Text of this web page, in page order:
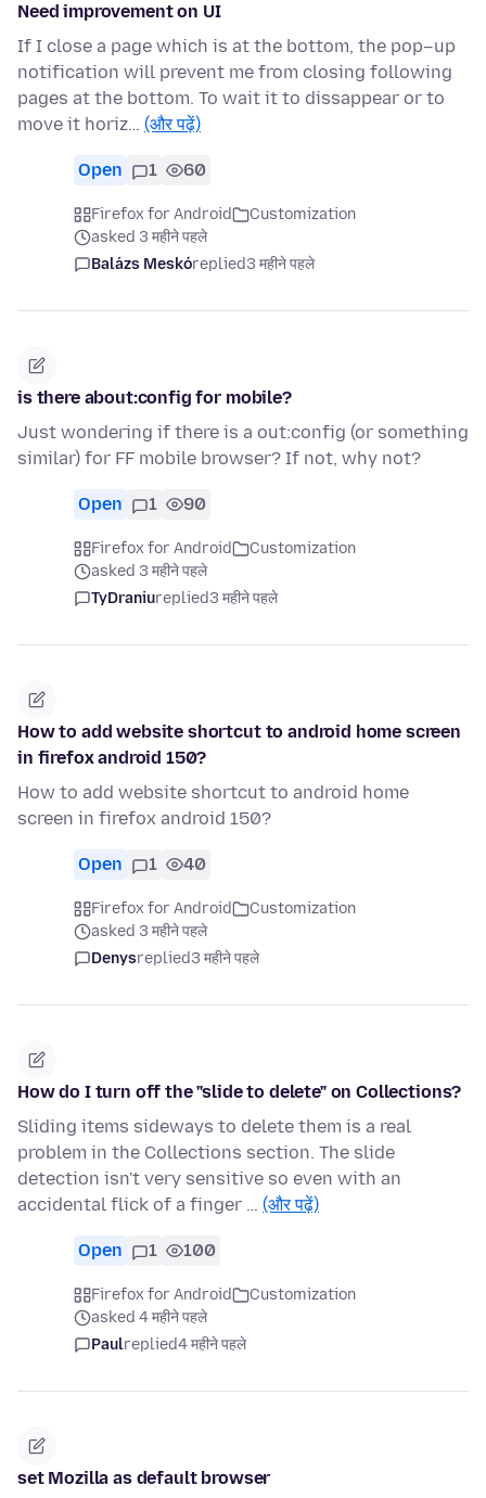
Need improvement on UI
If I close a page which is at the bottom, the pop–up
notification will prevent me from closing following
pages at the bottom. To wait it to dissappear or to
move it horiz… (और पढ़ें)
Open 1 60
Firefox for Android
Customization
asked 3 महीने पहले
Balázs Meskóreplied3 महीने पहले
is there about:config for mobile?
Just wondering if there is a out:config (or something
similar) for FF mobile browser? If not, why not?
Open 1 90
Firefox for Android
Customization
asked 3 महीने पहले
TyDraniureplied3 महीने पहले
How to add website shortcut to android home screen
in firefox android 150?
How to add website shortcut to android home
screen in firefox android 150?
Open 1 40
Firefox for Android
Customization
asked 3 महीने पहले
Denysreplied3 महीने पहले
How do I turn off the "slide to delete" on Collections?
Sliding items sideways to delete them is a real
problem in the Collections section. The slide
detection isn't very sensitive so even with an
accidental flick of a finger … (और पढ़ें)
Open 1 100
Firefox for Android
Customization
asked 4 महीने पहले
Paulreplied4 महीने पहले
set Mozilla as default browser